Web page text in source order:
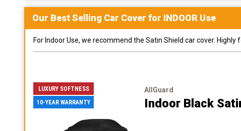
Our Best Selling Car Cover for INDOOR Use
For Indoor Use, we recommend the Satin Shield car cover.
LUXURY SOFTNESS
10-YEAR WARRANTY
AllGuard
Indoor Black